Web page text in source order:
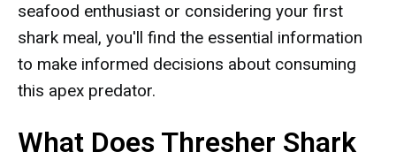
seafood enthusiast or considering your first
shark meal, you'll find the essential information
to make informed decisions about consuming
this apex predator.
What Does Thresher Shark